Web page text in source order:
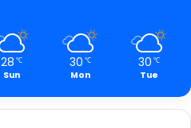
28 ℃
Sun
30 ℃
Mon
30 ℃
Tue